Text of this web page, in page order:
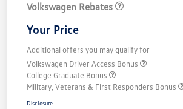
Volkswagen Rebates
Your Price
Additional offers you may qualify for
Volkswagen Driver Access Bonus
College Graduate Bonus
Military, Veterans & First Responders Bonus
Disclosure